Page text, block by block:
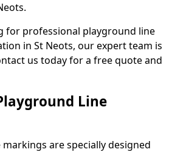
for professional playground line
in St Neots, our expert team is
us today for a free quote and
Line
are specially designed